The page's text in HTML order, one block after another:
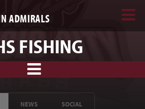
ADMIRALS
FISHING
NEWS SOCIAL